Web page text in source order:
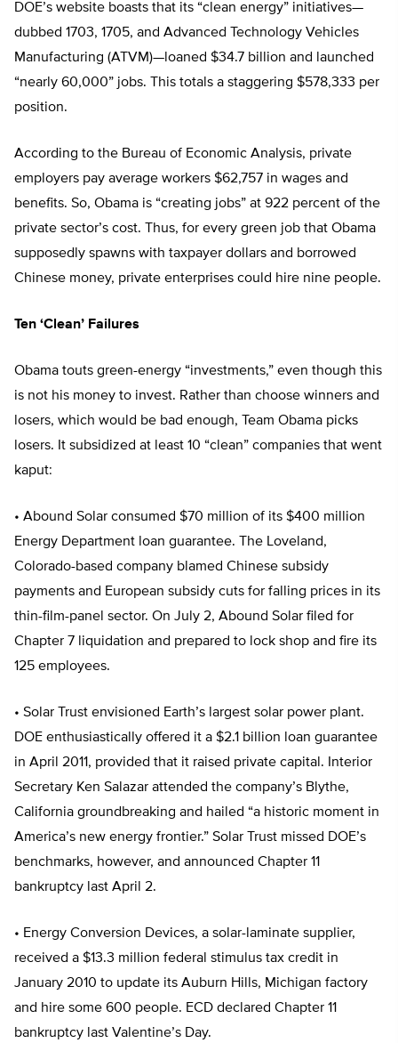
DOE’s website boasts that its “clean energy” initiatives—
dubbed 1703, 1705, and Advanced Technology Vehicles
Manufacturing (ATVM)—loaned $34.7 billion and launched
“nearly 60,000” jobs. This totals a staggering $578,333 per
position.
According to the Bureau of Economic Analysis, private
employers pay average workers $62,757 in wages and
benefits. So, Obama is “creating jobs” at 922 percent of the
private sector’s cost. Thus, for every green job that Obama
supposedly spawns with taxpayer dollars and borrowed
Chinese money, private enterprises could hire nine people.
Ten ‘Clean’ Failures
Obama touts green-energy “investments,” even though this
is not his money to invest. Rather than choose winners and
losers, which would be bad enough, Team Obama picks
losers. It subsidized at least 10 “clean” companies that went
kaput:
• Abound Solar consumed $70 million of its $400 million
Energy Department loan guarantee. The Loveland,
Colorado-based company blamed Chinese subsidy
payments and European subsidy cuts for falling prices in its
thin-film-panel sector. On July 2, Abound Solar filed for
Chapter 7 liquidation and prepared to lock shop and fire its
125 employees.
• Solar Trust envisioned Earth’s largest solar power plant.
DOE enthusiastically offered it a $2.1 billion loan guarantee
in April 2011, provided that it raised private capital. Interior
Secretary Ken Salazar attended the company’s Blythe,
California groundbreaking and hailed “a historic moment in
America’s new energy frontier.” Solar Trust missed DOE’s
benchmarks, however, and announced Chapter 11
bankruptcy last April 2.
• Energy Conversion Devices, a solar-laminate supplier,
received a $13.3 million federal stimulus tax credit in
January 2010 to update its Auburn Hills, Michigan factory
and hire some 600 people. ECD declared Chapter 11
bankruptcy last Valentine’s Day.